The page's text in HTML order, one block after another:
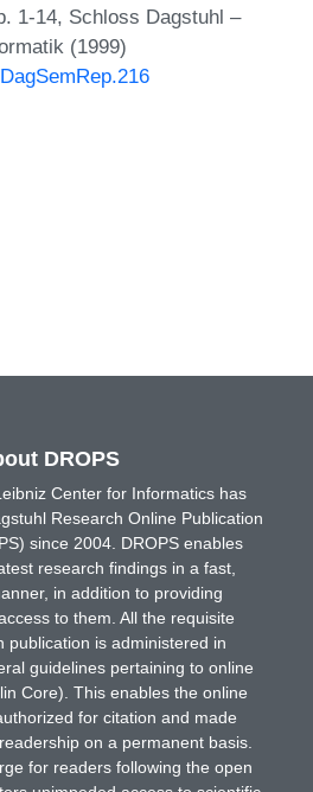
1-14, Schloss Dagstuhl –
(1999)
DROPS
Center for Informatics has
Research Online Publication
since 2004. DROPS enables
research findings in a fast,
in addition to providing
to them. All the requisite
publication is administered in
guidelines pertaining to online
Core). This enables the online
for citation and made
on a permanent basis.
for readers following the open